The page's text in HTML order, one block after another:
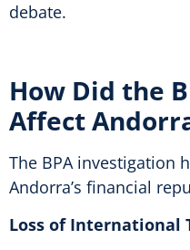
debate.
How Did the
Affect
The BPA investigation
Andorra’s financial
Loss of International